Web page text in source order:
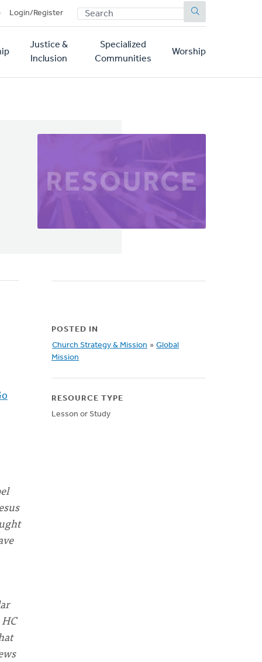
Login/Register SEARCH
Justice &
Inclusion
Specialized
Communities
Worship
POSTED IN
Church Strategy & Mission » Global
Mission
RESOURCE TYPE
Lesson or Study